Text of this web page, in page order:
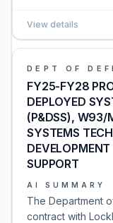
View details
DEPT OF
FY25-FY28
DEPLOYED
(P&DSS), W93/
SYSTEMS
SUPPORT
AI SUMMARY
The Department
contract with